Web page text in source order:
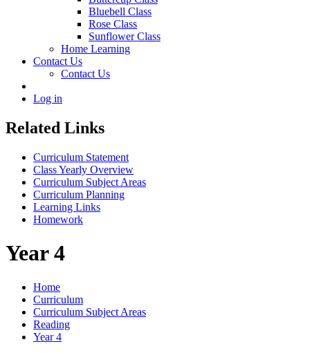
Bluebell Class
Rose Class
Sunflower Class
Home Learning
Contact Us
Contact Us
Log in
Related Links
Curriculum Statement
Class Yearly Overview
Curriculum Subject Areas
Curriculum Planning
Learning Links
Homework
Year 4
Home
Curriculum
Curriculum Subject Areas
Reading
Year 4